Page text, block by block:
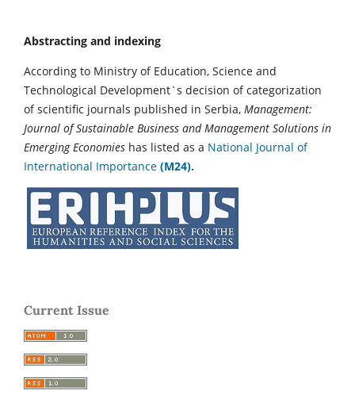
Abstracting and indexing
According to Ministry of Education, Science and
Technological Development`s decision of categorization
of scientific journals published in Serbia, Management:
Journal of Sustainable Business and Management Solutions in
Emerging Economies has listed as a National Journal of
International Importance (M24).
Current Issue